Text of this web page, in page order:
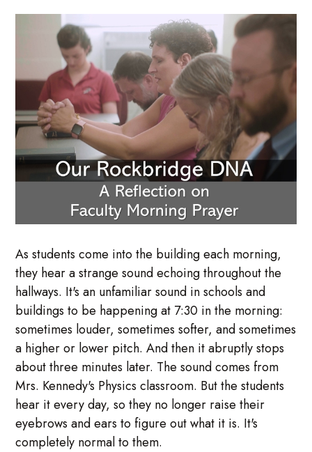
As students come into the building each morning,
they hear a strange sound echoing throughout the
hallways. It's an unfamiliar sound in schools and
buildings to be happening at 7:30 in the morning:
sometimes louder, sometimes softer, and sometimes
a higher or lower pitch. And then it abruptly stops
about three minutes later. The sound comes from
Mrs. Kennedy's Physics classroom. But the students
hear it every day, so they no longer raise their
eyebrows and ears to figure out what it is. It's
completely normal to them.